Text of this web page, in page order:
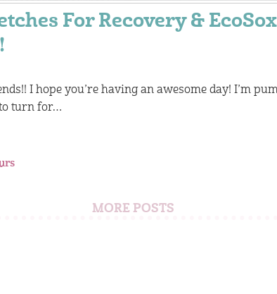
For Recovery & EcoSox
I hope you’re having an awesome day! I’m
turn for…
MORE POSTS